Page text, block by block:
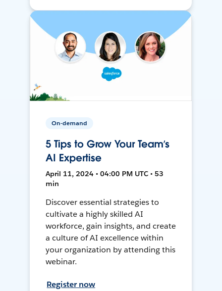
On-demand
5 Tips to Grow Your Team’s
AI Expertise
April 11, 2024 • 04:00 PM UTC • 53
min
Discover essential strategies to
cultivate a highly skilled AI
workforce, gain insights, and create
a culture of AI excellence within
your organization by attending this
webinar.
Register now